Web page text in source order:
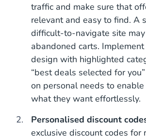
traffic and make sure that
relevant and easy to find. A
difficult-to-navigate site
abandoned carts.
design with highlighted
“best deals selected for
on personal needs to
what they want effortlessly.
Personalised discount
exclusive discount codes for